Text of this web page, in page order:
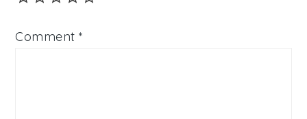
Comment*